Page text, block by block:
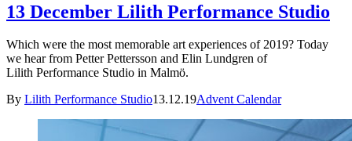
13 December Lilith Performance Studio
Which were the most memorable art experiences of 2019? Today
we hear from Petter Pettersson and Elin Lundgren of
Lilith Performance Studio in Malmö.
By Lilith Performance Studio13.12.19Advent Calendar